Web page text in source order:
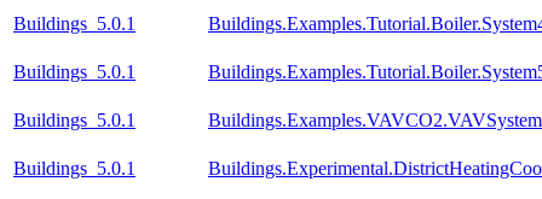
Buildings_5.0.1
Buildings_5.0.1
Buildings_5.0.1
Buildings_5.0.1